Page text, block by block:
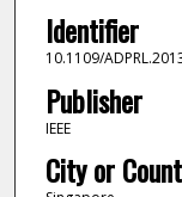
Identifier
10.1109/
Publisher
IEEE
City or